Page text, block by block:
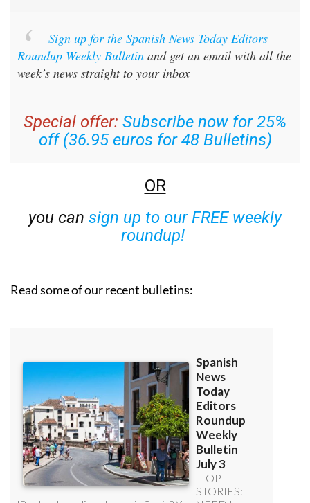
Sign up for the Spanish News Today Editors
Roundup Weekly Bulletin and get an email with all the
week’s news straight to your inbox
Special offer: Subscribe now for 25%
off (36.95 euros for 48 Bulletins)
OR
you can sign up to our FREE weekly
roundup!
Read some of our recent bulletins: